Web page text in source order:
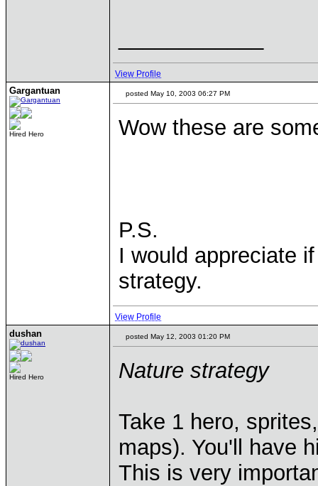
View Profile
Gargantuan
Hired Hero
posted May 10, 2003 06:27 PM
Wow these are
P.S.
I would appreciate
strategy.
View Profile
dushan
Hired Hero
posted May 12, 2003 01:20 PM
Nature strategy
Take 1 hero,
maps). You'll have
This is very